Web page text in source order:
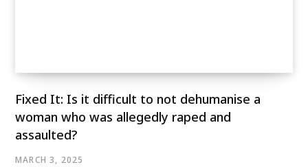
Fixed It: Is it difficult to not dehumanise a
woman who was allegedly raped and
assaulted?
MARCH 3, 2025